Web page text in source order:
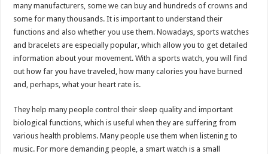
many manufacturers, some we can buy and hundreds of crowns and
some for many thousands. It is important to understand their
functions and also whether you use them. Nowadays, sports watches
and bracelets are especially popular, which allow you to get detailed
information about your movement. With a sports watch, you will find
out how far you have traveled, how many calories you have burned
and, perhaps, what your heart rate is.
They help many people control their sleep quality and important
biological functions, which is useful when they are suffering from
various health problems. Many people use them when listening to
music. For more demanding people, a smart watch is a small